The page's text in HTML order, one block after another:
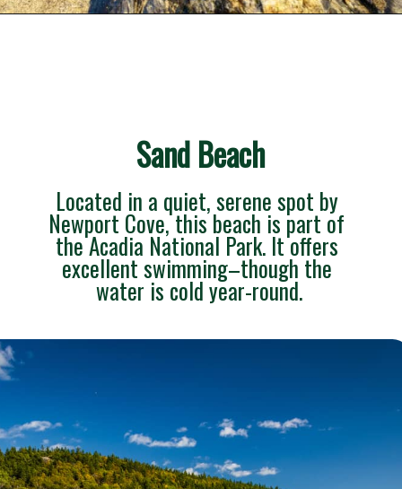
Sand Beach
Located in a quiet, serene spot by
Newport Cove, this beach is part of
the Acadia National Park. It offers
excellent swimming–though the
water is cold year-round.